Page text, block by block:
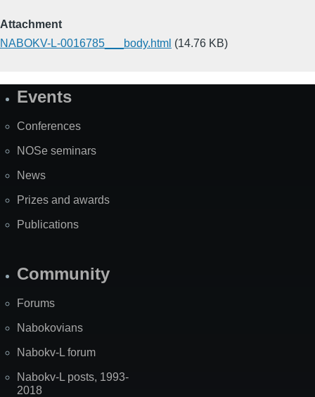
Attachment
NABOKV-L-0016785___body.html (14.76 KB)
SiteEvents
Conferences
NOSe seminars
News
Prizes and awards
Publications
Community
Forums
Nabokovians
Nabokv-L forum
Nabokv-L posts, 1993-
2018